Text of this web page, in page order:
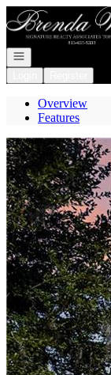
Go to: Homepage
Open navigation
Overview
Features